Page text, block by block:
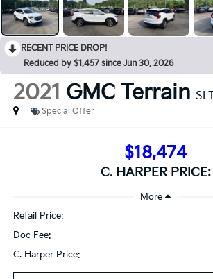
RECENT PRICE DROP!
Reduced by $1,457 since Jun 30, 2026
2021 GMC Terrain SLT
Special Offer
$18,474
C. HARPER PRICE:
Retail Price:
Doc Fee:
C. Harper Price: